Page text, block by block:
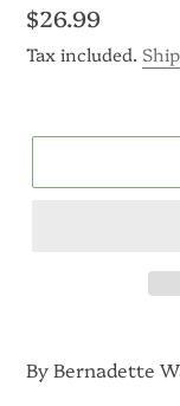
Regular
price
$26.99
Tax included.
By Bernadette